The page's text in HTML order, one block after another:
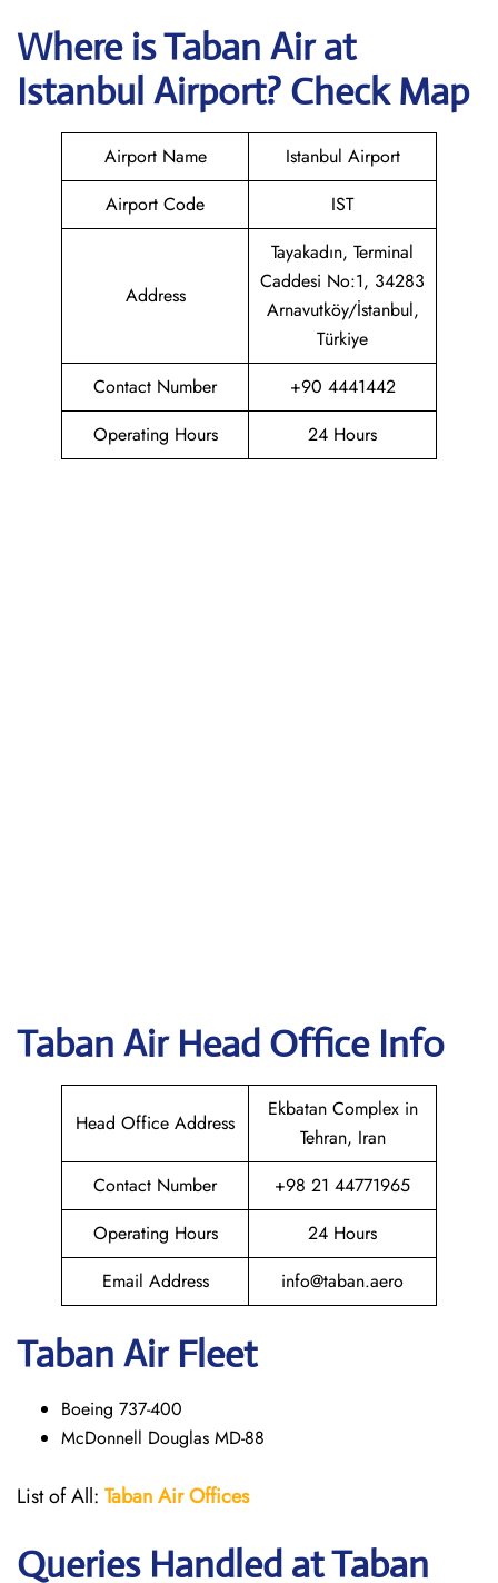
Where isTaban Airat
Istanbul Airport? Check Map
Airport Name
Istanbul Airport
Airport Code
IST
Address
Tayakadın, Terminal
Caddesi No:1, 34283
Arnavutköy/İstanbul,
Türkiye
Contact Number
+90 4441442
Operating Hours
24 Hours
Taban Air Head Office Info
Head Office Address
Ekbatan Complex in
Tehran, Iran
Contact Number
+98 21 44771965
Operating Hours
24 Hours
Email Address
info@taban.aero
Taban Air Fleet
Boeing 737-400
McDonnell Douglas MD-88
List of All: Taban Air Offices
Queries Handled atTaban